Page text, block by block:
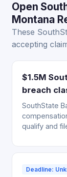
Open
Montana
These
accepting
$1.5M
breach
SouthState
qualify and
Deadline: